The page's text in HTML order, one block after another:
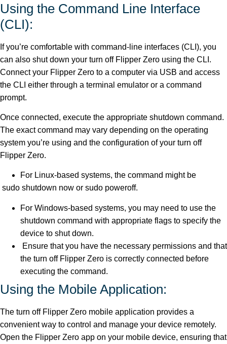
Using the Command Line Interface
(CLI):
If you’re comfortable with command-line interfaces (CLI), you
can also shut down your turn off Flipper Zero using the CLI.
Connect your Flipper Zero to a computer via USB and access
the CLI either through a terminal emulator or a command
prompt.
Once connected, execute the appropriate shutdown command.
The exact command may vary depending on the operating
system you’re using and the configuration of your turn off
Flipper Zero.
For Linux-based systems, the command might be
sudo shutdown now or sudo poweroff.
For Windows-based systems, you may need to use the
shutdown command with appropriate flags to specify the
device to shut down.
Ensure that you have the necessary permissions and that
the turn off Flipper Zero is correctly connected before
executing the command.
Using the Mobile Application:
The turn off Flipper Zero mobile application provides a
convenient way to control and manage your device remotely.
Open the Flipper Zero app on your mobile device, ensuring that